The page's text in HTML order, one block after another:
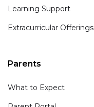
Learning Support
Extracurricular Offerings
Parents
What to Expect